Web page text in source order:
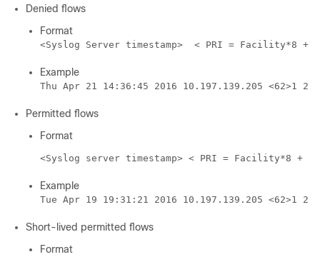
Denied flows
Format
<Syslog Server timestamp>  < PRI = Facility*8 +
Example
Thu Apr 21 14:36:45 2016 10.197.139.205 <62>1
Permitted flows
Format
<Syslog server timestamp> < PRI = Facility*8 +
Example
Tue Apr 19 19:31:21 2016 10.197.139.205 <62>1
Short-lived permitted flows
Format